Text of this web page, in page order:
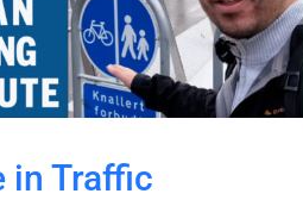
in Traffic